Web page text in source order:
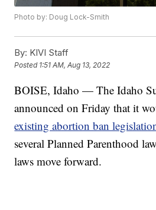
Photo by: Doug Lock-Smith
By: KIVI Staff
Posted 1:51 AM, Aug 13, 2022
BOISE, Idaho — The Idaho
announced on Friday that it
existing abortion ban
several Planned Parenthood
laws move forward.